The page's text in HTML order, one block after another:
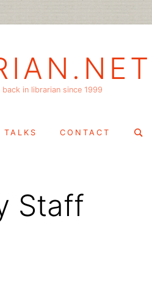
in librarian since 1999
TALKS CONTACT
Search
Staff